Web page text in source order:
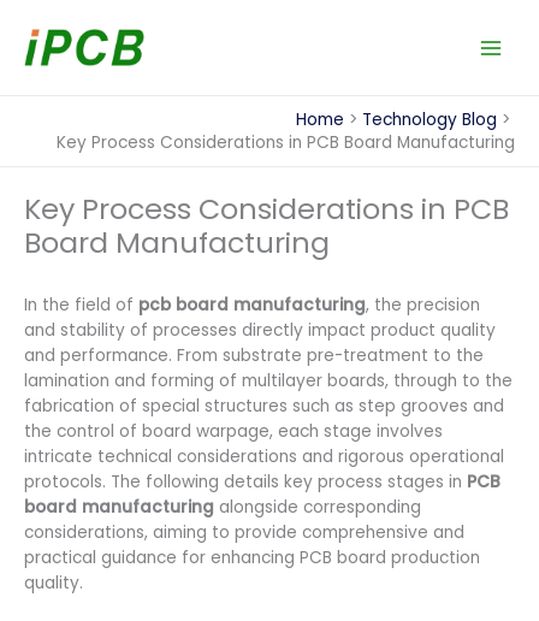
content
Home
Technology Blog
Key Process Considerations in PCB Board Manufacturing
Key Process Considerations in PCB
Board Manufacturing
In the field of pcb board manufacturing, the precision
and stability of processes directly impact product quality
and performance. From substrate pre-treatment to the
lamination and forming of multilayer boards, through to the
fabrication of special structures such as step grooves and
the control of board warpage, each stage involves
intricate technical considerations and rigorous operational
protocols. The following details key process stages in PCB
board manufacturing alongside corresponding
considerations, aiming to provide comprehensive and
practical guidance for enhancing PCB board production
quality.